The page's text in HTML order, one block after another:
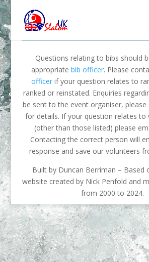
Questions relating to bibs should
appropriatebib officer. Please
officerif your question relates to
ranked or reinstated. Enquiries
be sent to the event organiser,
for details. If your question relates to
(other than those listed) please
Contacting the correct person will
response and save our volunteers
Built by Duncan Berriman – Based
website created by Nick Penfold and
from 2000 to 2024.